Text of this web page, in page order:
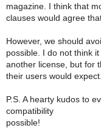
magazine. I think that
clauses would agree
However, we should
possible. I do not think
another license, but for
their users would expect.
P.S. A hearty kudos to
compatibility
possible!